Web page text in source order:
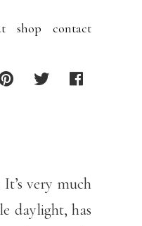
shop contact
very much
daylight, has